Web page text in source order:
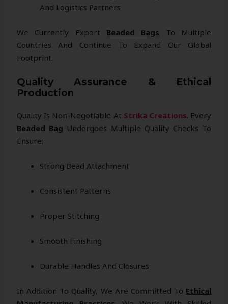
And Logistics Partners
We Currently Export Beaded Bags To Multiple
Countries And Continue To Expand Our Global
Footprint.
Quality Assurance & Ethical
Production
Quality Is Non-Negotiable At Strika Creations. Every
Beaded Bag Undergoes Multiple Quality Checks To
Ensure:
Strong Bead Attachment
Consistent Patterns
Proper Stitching
Smooth Finishing
Durable Handles And Closures
In Addition To Quality, We Are Committed To Ethical